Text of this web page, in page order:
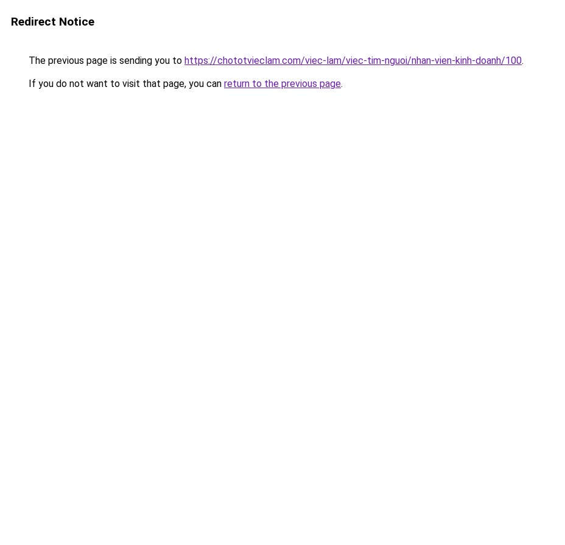
Redirect Notice
The previous page is sending you to https://chototvieclam.com/viec-lam/viec-tim-nguoi/nhan-vien-kinh-doanh/100.
If you do not want to visit that page, you can return to the previous page.